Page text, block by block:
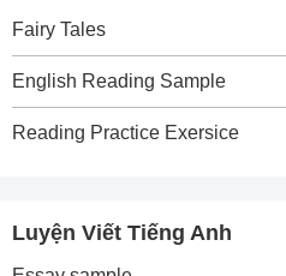
Fairy Tales
English Reading Sample
Reading Practice Exersice
Luyện Viết Tiếng Anh